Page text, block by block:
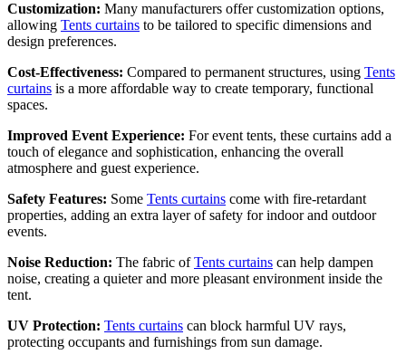
Customization: Many manufacturers offer customization options,
allowing Tents curtains to be tailored to specific dimensions and
design preferences.
Cost-Effectiveness: Compared to permanent structures, using Tents
curtains is a more affordable way to create temporary, functional
spaces.
Improved Event Experience: For event tents, these curtains add a
touch of elegance and sophistication, enhancing the overall
atmosphere and guest experience.
Safety Features: Some Tents curtains come with fire-retardant
properties, adding an extra layer of safety for indoor and outdoor
events.
Noise Reduction: The fabric ofTents curtains can help dampen
noise, creating a quieter and more pleasant environment inside the
tent.
UV Protection: Tents curtains can block harmful UV rays,
protecting occupants and furnishings from sun damage.